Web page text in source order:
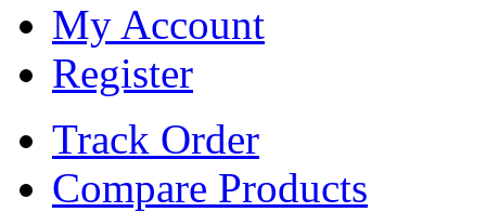
My Account
Register
Track Order
Compare Products